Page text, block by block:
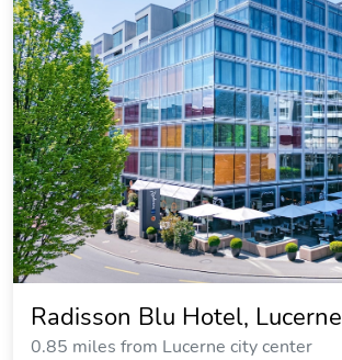
Radisson Blu Hotel, Lucerne
0.85 miles from Lucerne city center